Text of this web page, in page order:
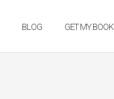
BLOG GET MY BOOK